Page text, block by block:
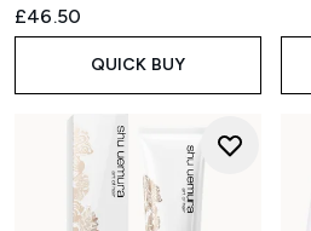
£46.50
QUICK BUY